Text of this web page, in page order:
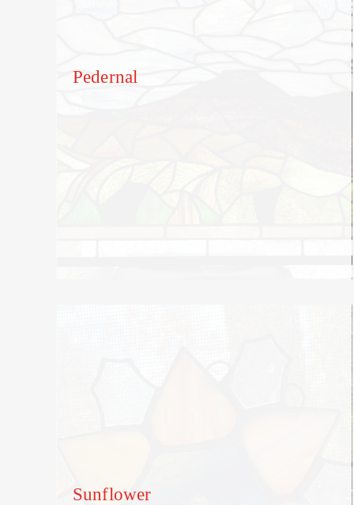
Pedernal
Sunflower